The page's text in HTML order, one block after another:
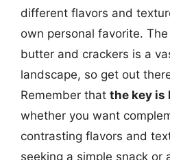
different flavors and
own personal favorite.
butter and crackers is a
landscape, so get out
Remember that the key is
whether you want
contrasting flavors and
seeking a simple snack or